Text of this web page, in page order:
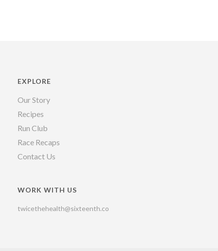
EXPLORE
Our Story
Recipes
Run Club
Race Recaps
Contact Us
WORK WITH US
twicethehealth@sixteenth.co